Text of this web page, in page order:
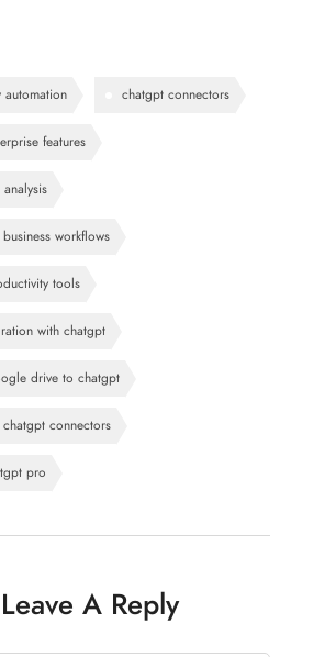
chatgpt connectors
features
workflows
tools
with chatgpt
drive to chatgpt
connectors
pro
Leave A Reply